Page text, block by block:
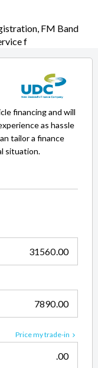
FM Band
f
financing and will
as hassle
tailor a finance
situation.
.00
.00
Price my trade-in
.00